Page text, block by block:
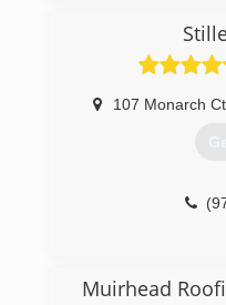
107 Monarch Ct,
Muirhead